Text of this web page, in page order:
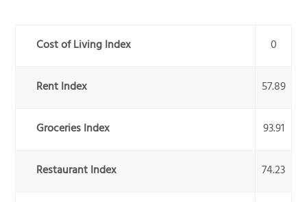
Cost of Living Index 0
Rent Index 57.89
Groceries Index 93.91
Restaurant Index 74.23